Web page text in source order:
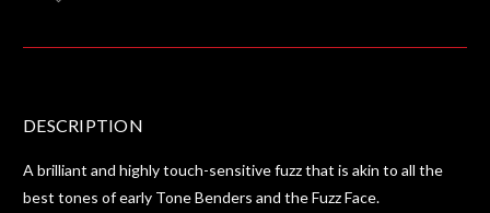
DESCRIPTION
A brilliant and highly touch-sensitive fuzz that is akin to all the
best tones of early Tone Benders and the Fuzz Face.